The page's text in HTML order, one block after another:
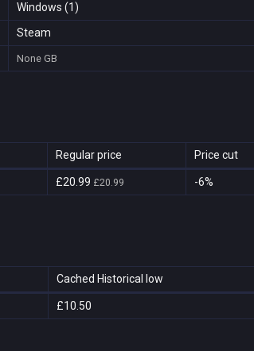
Windows (1)
Steam
None GB
Regular price Price cut
£20.99 £20.99 -6%
Cached Historical low
£10.50